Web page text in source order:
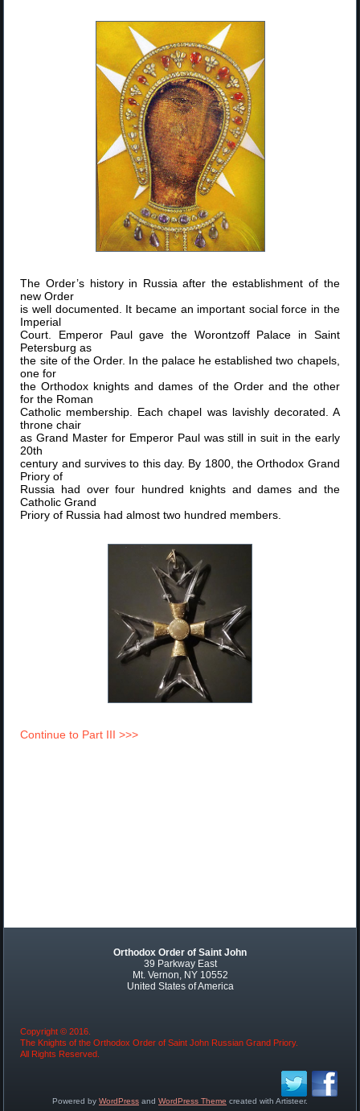
The Order’s history in Russia after the establishment of the
new Order
is well documented. It became an important social force in the
Imperial
Court. Emperor Paul gave the Worontzoff Palace in Saint
Petersburg as
the site of the Order. In the palace he established two chapels,
one for
the Orthodox knights and dames of the Order and the other
for the Roman
Catholic membership. Each chapel was lavishly decorated. A
throne chair
as Grand Master for Emperor Paul was still in suit in the early
20th
century and survives to this day. By 1800, the Orthodox Grand
Priory of
Russia had over four hundred knights and dames and the
Catholic Grand
Priory of Russia had almost two hundred members.
Continue to Part III >>>
Orthodox Order of Saint John
39 Parkway East
Mt. Vernon, NY 10552
United States of America
Copyright © 2016.
The Knights of the Orthodox Order of Saint John Russian Grand Priory.
All Rights Reserved.
Powered by WordPress and WordPress Theme created with Artisteer.